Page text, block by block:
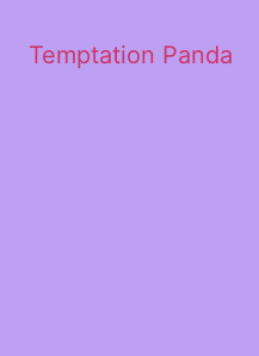
Temptation Panda